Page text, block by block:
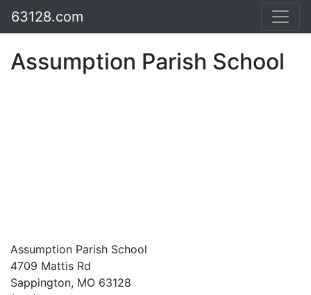
63128.com
Assumption Parish School
Assumption Parish School
4709 Mattis Rd
Sappington, MO 63128